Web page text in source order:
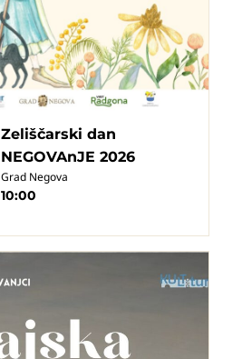
Zeliščarski dan
NEGOVAnJE 2026
Grad Negova
10:00